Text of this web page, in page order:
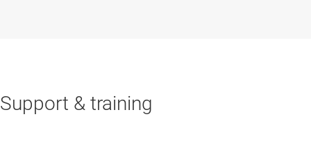
Support & training